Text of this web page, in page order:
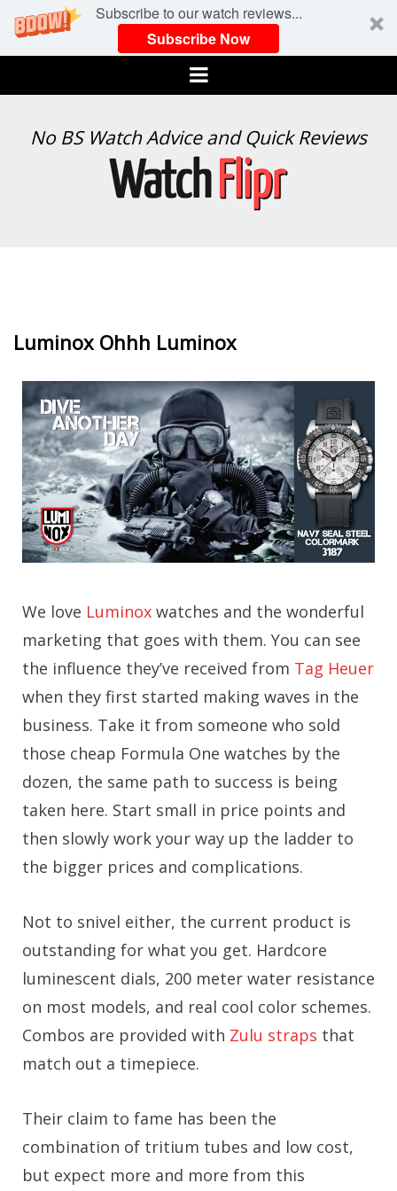
Subscribe to our watch reviews...
Subscribe Now
Menu
WATCH
No BS Watch Advice and Quick Reviews
Luminox Ohhh Luminox
We love Luminox watches and the wonderful
marketing that goes with them. You can see
the influence they’ve received from Tag Heuer
when they first started making waves in the
business. Take it from someone who sold
those cheap Formula One watches by the
dozen, the same path to success is being
taken here. Start small in price points and
then slowly work your way up the ladder to
the bigger prices and complications.
Not to snivel either, the current product is
outstanding for what you get. Hardcore
luminescent dials, 200 meter water resistance
on most models, and real cool color schemes.
Combos are provided with Zulu straps that
match out a timepiece.
Their claim to fame has been the
combination of tritium tubes and low cost,
but expect more and more from this